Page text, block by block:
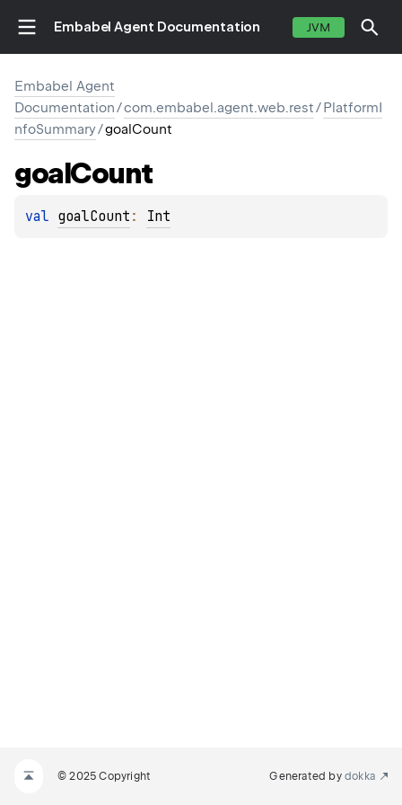
Embabel Agent Documentation JVM
Embabel Agent
Documentation/com.embabel.agent.web.rest/PlatformI
nfoSummary/goalCount
goalCount
val goalCount : Int
© 2025 Copyright Generated by dokka